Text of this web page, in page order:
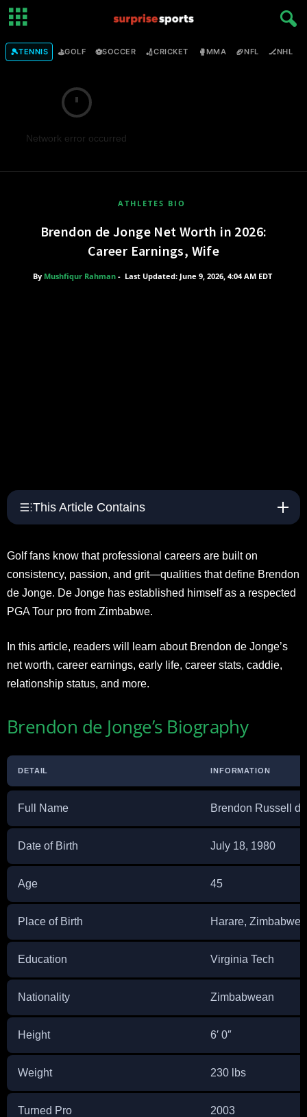
🎾TENNIS ⛳GOLF ⚽SOCCER 🏏CRICKET 🥊MMA 🏈NFL 🏒NHL
Network error occurred
ATHLETES BIO
Brendon de Jonge Net Worth in 2026:
Career Earnings, Wife
By Mushfiqur Rahman - Last Updated: June 9, 2026, 4:04 AM EDT
This Article Contains
Golf fans know that professional careers are built on
consistency, passion, and grit—qualities that define Brendon
de Jonge. De Jonge has established himself as a respected
PGA Tour pro from Zimbabwe.
In this article, readers will learn about Brendon de Jonge’s
net worth, career earnings, early life, career stats, caddie,
relationship status, and more.
Brendon de Jonge’s Biography
DETAIL INFORMATION
Full Name Brendon Russell
Date of Birth July 18, 1980
Age 45
Place of Birth Harare, Zimbabwe
Education Virginia Tech
Nationality Zimbabwean
Height 6′ 0″
Weight 230 lbs
Turned Pro 2003